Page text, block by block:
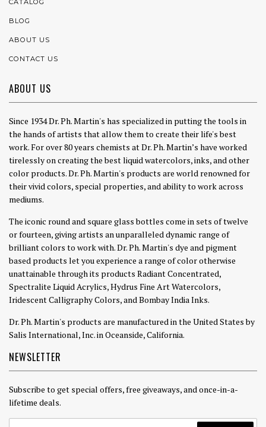
BLOG
ABOUT US
CONTACT US
ABOUT US
Since 1934 Dr. Ph. Martin's has specialized in putting the tools in
the hands of artists that allow them to create their life's best
work. For over 80 years chemists at Dr. Ph. Martin’s have worked
tirelessly on creating the best liquid watercolors, inks, and other
color products. Dr. Ph. Martin's products are world renowned for
their vivid colors, special properties, and ability to work across
mediums.
The iconic round and square glass bottles come in sets of twelve
or fourteen, giving artists an unparalleled dynamic range of
brilliant colors to work with. Dr. Ph. Martin's dye and pigment
based products let you experience a range of color otherwise
unattainable through its products Radiant Concentrated,
Spectralite Liquid Acrylics, Hydrus Fine Art Watercolors,
Iridescent Calligraphy Colors, and Bombay India Inks.
Dr. Ph. Martin's products are manufactured in the United States by
Salis International, Inc. in Oceanside, California.
NEWSLETTER
Subscribe to get special offers, free giveaways, and once-in-a-
lifetime deals.